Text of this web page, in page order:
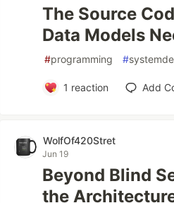
The Source
Data Models
#programming #
1 reaction Add
WolfOf420Stret
Jun 19
Beyond Blind
the